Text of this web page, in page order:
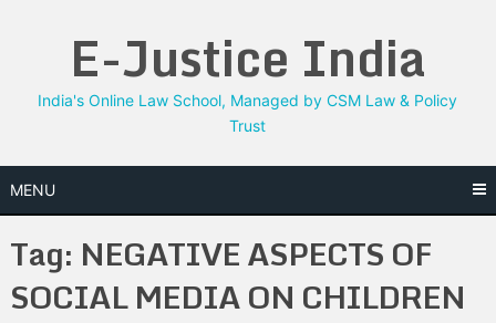
E-Justice India
India's Online Law School, Managed by CSM Law & Policy
Trust
MENU
Tag: NEGATIVE ASPECTS OF
SOCIAL MEDIA ON CHILDREN